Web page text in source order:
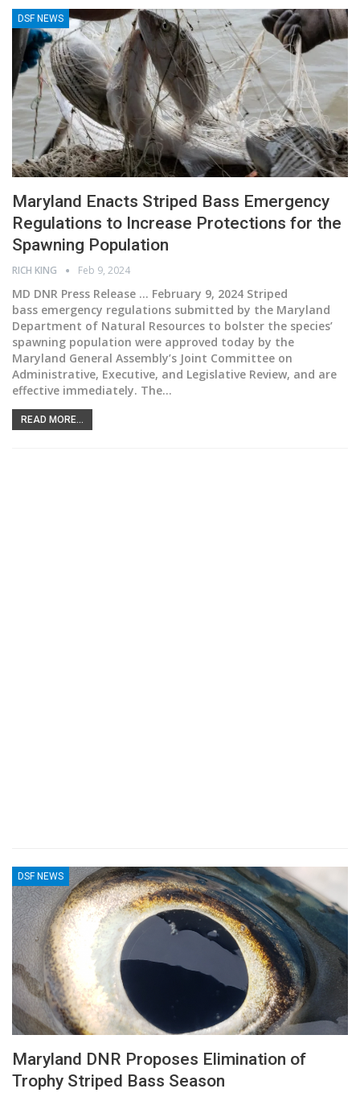
DSF NEWS
Maryland Enacts Striped Bass Emergency
Regulations to Increase Protections for the
Spawning Population
RICH KING Feb 9, 2024
MD DNR Press Release ... February 9, 2024 Striped
bass emergency regulations submitted by the Maryland
Department of Natural Resources to bolster the species’
spawning population were approved today by the
Maryland General Assembly’s Joint Committee on
Administrative, Executive, and Legislative Review, and are
effective immediately. The…
READ MORE...
DSF NEWS
Maryland DNR Proposes Elimination of
Trophy Striped Bass Season